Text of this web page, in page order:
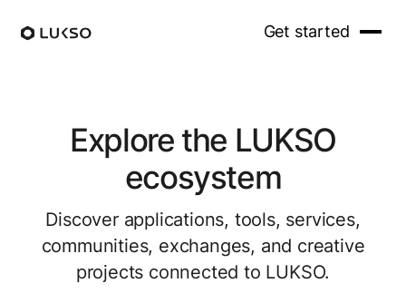
Get started
Explore the LUKSO
ecosystem
Discover applications, tools, services,
communities, exchanges, and creative
projects connected to LUKSO.